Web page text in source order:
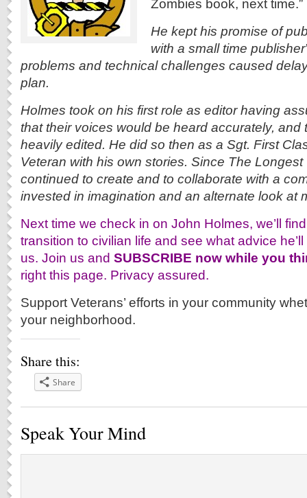
Zombies book, next time.”
He kept his promise of
with a small time
problems and technical challenges caused
plan.
Holmes took on his first role as editor having
that their voices would be heard accurately, and
heavily edited. He did so then as a Sgt. First
Veteran with his own stories. Since The
continued to create and to collaborate with a
invested in imagination and an alternate look at
Next time we check in on John Holmes, we’ll
transition to civilian life and see what advice he’ll
us. Join us and SUBSCRIBE now while you
right this page. Privacy assured.
Support Veterans’ efforts in your community
your neighborhood.
Share this:
Share
Speak Your Mind